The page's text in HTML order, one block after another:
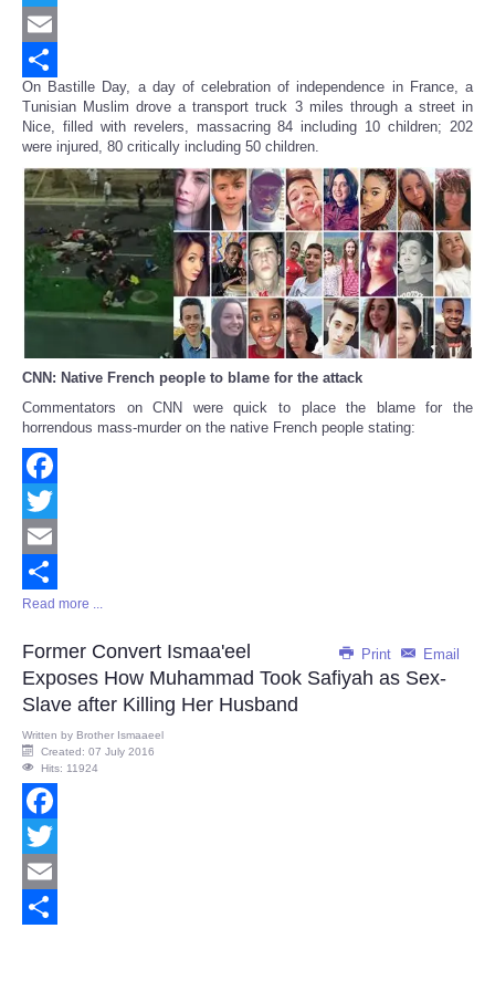
Twitter
Email
Share
On Bastille Day, a day of celebration of independence in France, a
Tunisian Muslim drove a transport truck 3 miles through a street in
Nice, filled with revelers, massacring 84 including 10 children; 202
were injured, 80 critically including 50 children.
CNN: Native French people to blame for the attack
Commentators on CNN were quick to place the blame for the
horrendous mass-murder on the native French people stating:
Facebook
Twitter
Email
Share
Read more ...
Print Email
Former Convert Ismaa'eel
Exposes How Muhammad Took Safiyah as Sex-
Slave after Killing Her Husband
Written by Brother Ismaaeel
Created: 07 July 2016
Hits: 11924
Facebook
Twitter
Email